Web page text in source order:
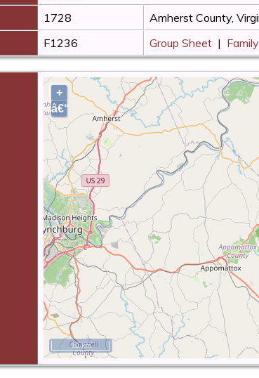
1728
Amherst County,
F1236 Group Sheet |
+
â€“
10 km